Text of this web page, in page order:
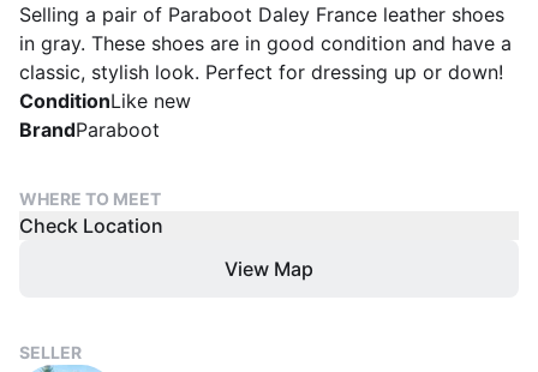
Selling a pair of Paraboot Daley France leather shoes
in gray. These shoes are in good condition and have a
classic, stylish look. Perfect for dressing up or down!
ConditionLike new
BrandParaboot
WHERE TO MEET
Check Location
View Map
SELLER